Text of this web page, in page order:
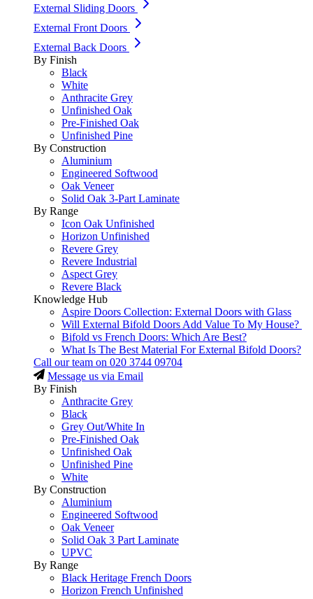
External Sliding Doors
External Front Doors
External Back Doors
By Finish
Black
White
Anthracite Grey
Unfinished Oak
Pre-Finished Oak
Unfinished Pine
By Construction
Aluminium
Engineered Softwood
Oak Veneer
Solid Oak 3-Part Laminate
By Range
Icon Oak Unfinished
Horizon Unfinished
Revere Grey
Revere Industrial
Aspect Grey
Revere Black
Knowledge Hub
Aspire Doors Collection: External Doors with Glass
Will External Bifold Doors Add Value To My House?
Bifold vs French Doors: Which Are Best?
What Is The Best Material For External Bifold Doors?
Call our team on 020 3744 09704
Message us via Email
By Finish
Anthracite Grey
Black
Grey Out/White In
Pre-Finished Oak
Unfinished Oak
Unfinished Pine
White
By Construction
Aluminium
Engineered Softwood
Oak Veneer
Solid Oak 3 Part Laminate
UPVC
By Range
Black Heritage French Doors
Horizon French Unfinished